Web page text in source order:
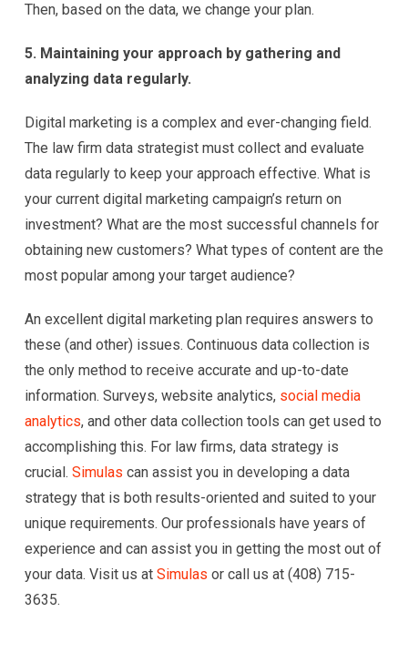
Then, based on the data, we change your plan.
5. Maintaining your approach by gathering and
analyzing data regularly.
Digital marketing is a complex and ever-changing field.
The law firm data strategist must collect and evaluate
data regularly to keep your approach effective. What is
your current digital marketing campaign’s return on
investment? What are the most successful channels for
obtaining new customers? What types of content are the
most popular among your target audience?
An excellent digital marketing plan requires answers to
these (and other) issues. Continuous data collection is
the only method to receive accurate and up-to-date
information. Surveys, website analytics, social media
analytics, and other data collection tools can get used to
accomplishing this. For law firms, data strategy is
crucial. Simulas can assist you in developing a data
strategy that is both results-oriented and suited to your
unique requirements. Our professionals have years of
experience and can assist you in getting the most out of
your data. Visit us at Simulas or call us at (408) 715-
3635.